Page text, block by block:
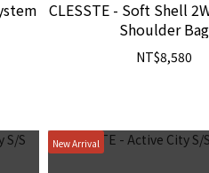
CLESSTE - Soft Shell
Shoulder Bag
NT$8,580
New Arrival